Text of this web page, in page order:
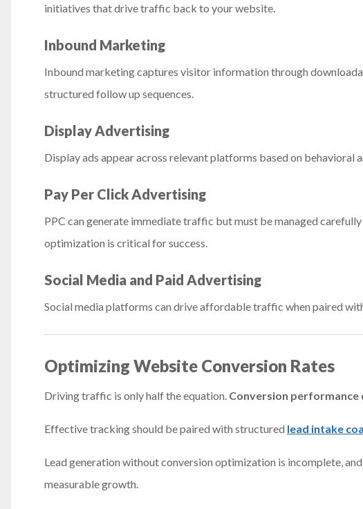
initiatives that drive traffic back to your website.
Inbound Marketing
Inbound marketing captures visitor information through
structured follow up sequences.
Display Advertising
Display ads appear across relevant platforms based on behavioral
Pay Per Click Advertising
PPC can generate immediate traffic but must be managed
optimization is critical for success.
Social Media and Paid Advertising
Social media platforms can drive affordable traffic when paired
Optimizing Website Conversion Rates
Driving traffic is only half the equation. Conversion performance
Effective tracking should be paired with structured lead intake
Lead generation without conversion optimization is incomplete,
measurable growth.